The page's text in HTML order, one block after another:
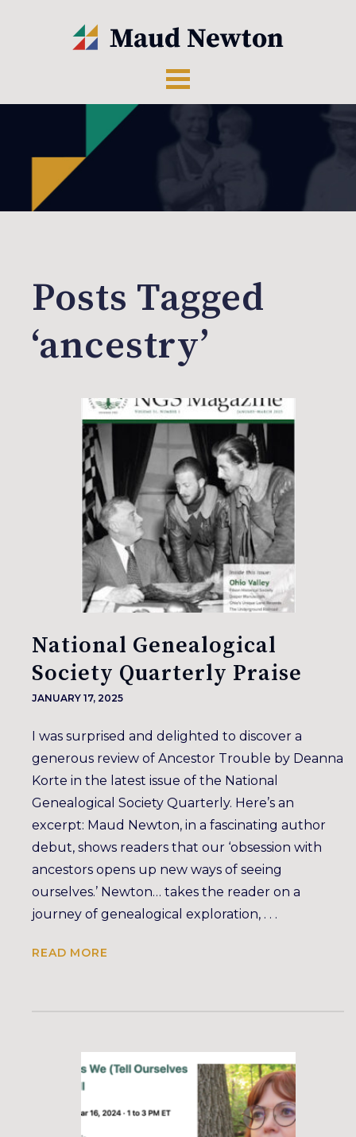
Posts Tagged
‘ancestry’
National Genealogical
Society Quarterly Praise
JANUARY 17, 2025
I was surprised and delighted to discover a
generous review of Ancestor Trouble by Deanna
Korte in the latest issue of the National
Genealogical Society Quarterly. Here’s an
excerpt: Maud Newton, in a fascinating author
debut, shows readers that our ‘obsession with
ancestors opens up new ways of seeing
ourselves.’ Newton… takes the reader on a
journey of genealogical exploration, . . .
READ MORE